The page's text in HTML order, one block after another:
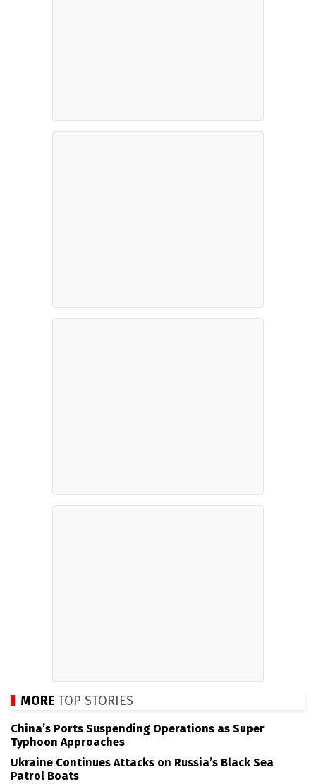
MORE TOP STORIES
China’s Ports Suspending Operations as Super
Typhoon Approaches
Ukraine Continues Attacks on Russia’s Black Sea
Patrol Boats